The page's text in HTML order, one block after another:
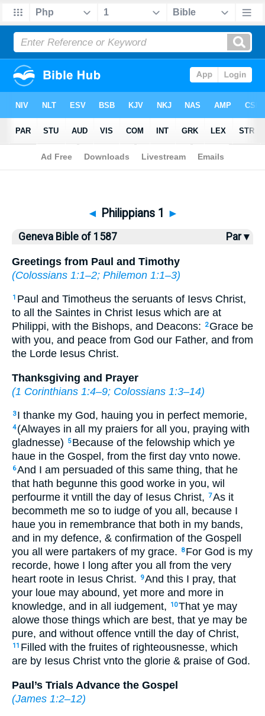
Bible>Geneva Bible > Philippians 1
◄ Philippians 1 ►
Geneva Bible of 1587 Par ▾
Greetings from Paul and Timothy
(Colossians 1:1–2; Philemon 1:1–3)
1 Paul and Timotheus the seruants of Iesvs Christ,
to all the Saintes in Christ Iesus which are at
Philippi, with the Bishops, and Deacons:
2 Grace be
with you, and peace from God our Father, and from
the Lorde Iesus Christ.
Thanksgiving and Prayer
(1 Corinthians 1:4–9; Colossians 1:3–14)
3 I thanke my God, hauing you in perfect memorie,
4 (Alwayes in all my praiers for all you, praying with
gladnesse)
5 Because of the felowship which ye
haue in the Gospel, from the first day vnto nowe.
6And I am persuaded of this same thing, that he
that hath begunne this good worke in you, wil
perfourme it vntill the day of Iesus Christ, 7As it
becommeth me so to iudge of you all, because I
haue you in remembrance that both in my bands,
and in my defence, & confirmation of the Gospell
you all were partakers of my grace.
8 For God is my
recorde, howe I long after you all from the very
heart roote in Iesus Christ.
9And this I pray, that
your loue may abound, yet more and more in
knowledge, and in all iudgement,
10That ye may
alowe those things which are best, that ye may be
pure, and without offence vntill the day of Christ,
11 Filled with the fruites of righteousnesse, which
are by Iesus Christ vnto the glorie & praise of God.
Paul’s Trials Advance the Gospel
(James 1:2–12)